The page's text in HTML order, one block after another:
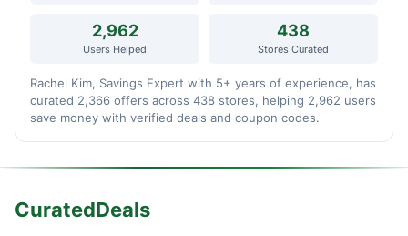
2,962
Users Helped
438
Stores Curated
Rachel Kim, Savings Expert with 5+ years of experience, has
curated 2,366 offers across 438 stores, helping 2,962 users
save money with verified deals and coupon codes.
CuratedDeals